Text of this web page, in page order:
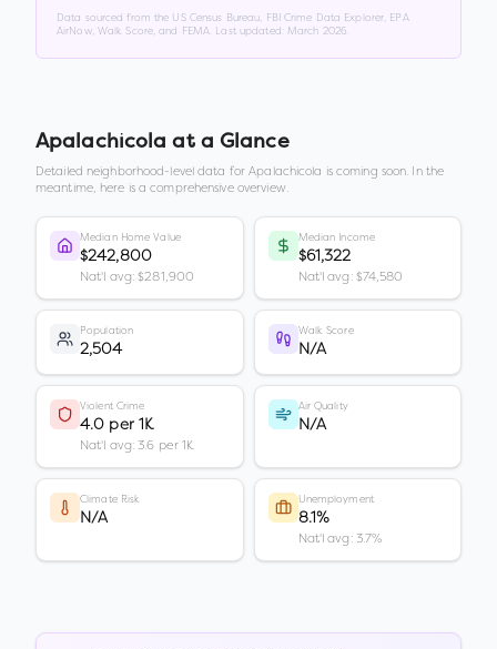
Data sourced from the US Census Bureau, FBI Crime Data Explorer, EPA
AirNow, Walk Score, and FEMA. Last updated: March 2026
Apalachicola at a Glance
Detailed neighborhood-level data forApalachicola is coming soon. In the
meantime, here is a comprehensive overview.
Median Home Value
$242,800
Nat'l avg: $281,900
Median Income
$61,322
Nat'l avg: $74,580
Population
2,504
Walk Score
N/A
Violent Crime
4.0 per 1K
Nat'l avg: 3.6 per 1K
Air Quality
N/A
Climate Risk
N/A
Unemployment
8.1%
Nat'l avg: 3.7%